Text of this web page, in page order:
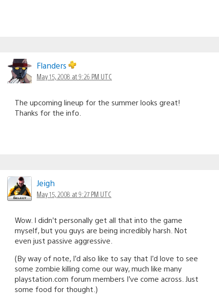
Flanders
May 15, 2008 at 9:26 PM UTC
The upcoming lineup for the summer looks great!
Thanks for the info.
Jeigh
May 15, 2008 at 9:27 PM UTC
Wow. I didn’t personally get all that into the game
myself, but you guys are being incredibly harsh. Not
even just passive aggressive.
(By way of note, I’d also like to say that I’d love to see
some zombie killing come our way, much like many
playstation.com forum members I’ve come across. Just
some food for thought.)